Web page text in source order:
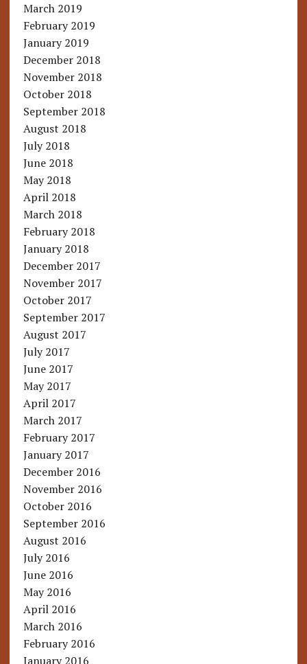
March 2019
February 2019
January 2019
December 2018
November 2018
October 2018
September 2018
August 2018
July 2018
June 2018
May 2018
April 2018
March 2018
February 2018
January 2018
December 2017
November 2017
October 2017
September 2017
August 2017
July 2017
June 2017
May 2017
April 2017
March 2017
February 2017
January 2017
December 2016
November 2016
October 2016
September 2016
August 2016
July 2016
June 2016
May 2016
April 2016
March 2016
February 2016
January 2016